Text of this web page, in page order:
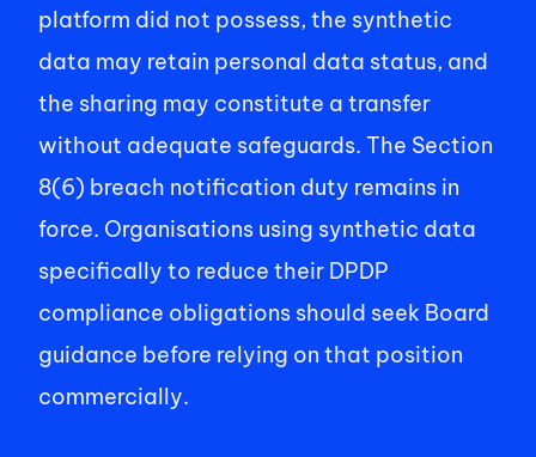
platform did not possess, the synthetic
data may retain personal data status, and
the sharing may constitute a transfer
without adequate safeguards. The Section
8(6) breach notification duty remains in
force. Organisations using synthetic data
specifically to reduce their DPDP
compliance obligations should seek Board
guidance before relying on that position
commercially.